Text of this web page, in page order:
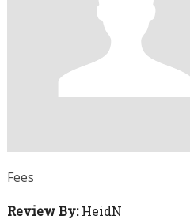
Fees
Review By:HeidN